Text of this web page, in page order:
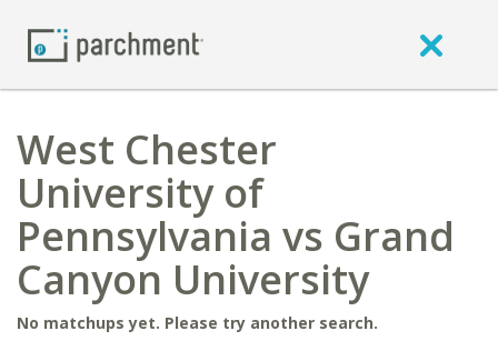
West Chester
University of
Pennsylvania vs Grand
Canyon University
No matchups yet. Please try another search.